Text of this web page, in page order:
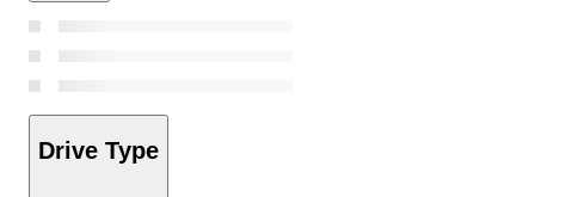
Drive Type